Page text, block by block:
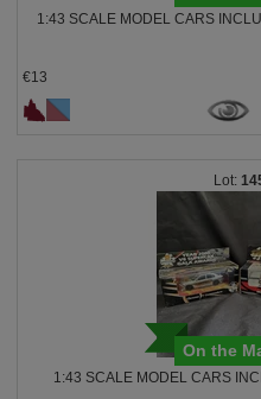
1:43 SCALE MODEL CARS
€13
On the
1:43 SCALE MODEL CARS